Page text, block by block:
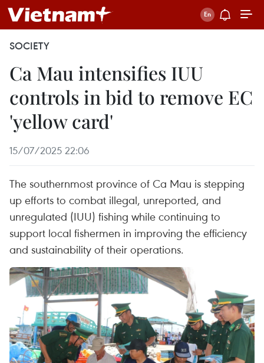
SOCIETY
Ca Mau intensifies IUU
controls in bid to remove EC
'yellow card'
15/07/2025 22:06
The southernmost province of Ca Mau is stepping
up efforts to combat illegal, unreported, and
unregulated (IUU) fishing while continuing to
support local fishermen in improving the efficiency
and sustainability of their operations.